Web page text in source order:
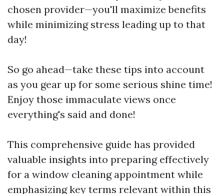
chosen provider—you'll maximize benefits
while minimizing stress leading up to that
day!
So go ahead—take these tips into account
as you gear up for some serious shine time!
Enjoy those immaculate views once
everything's said and done!
This comprehensive guide has provided
valuable insights into preparing effectively
for a window cleaning appointment while
emphasizing key terms relevant within this